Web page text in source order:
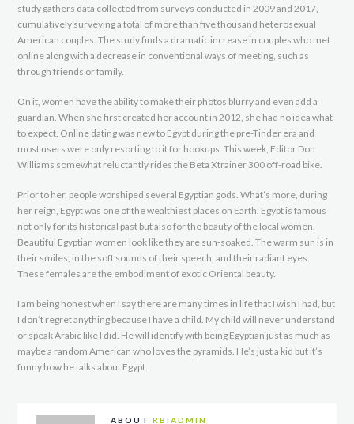
study gathers data collected from surveys conducted in 2009 and 2017,
cumulatively surveying a total of more than five thousand heterosexual
American couples. The study finds a dramatic increase in couples who met
online along with a decrease in conventional ways of meeting, such as
through friends or family.
On it, women have the ability to make their photos blurry and even add a
guardian. When she first created her account in 2012, she had no idea what
to expect. Online dating was new to Egypt during the pre-Tinder era and
most users were only resorting to it for hookups. This week, Editor Don
Williams somewhat reluctantly rides the Beta Xtrainer 300 off-road bike.
Prior to her, people worshiped several Egyptian gods. What’s more, during
her reign, Egypt was one of the wealthiest places on Earth. Egypt is famous
not only for its historical past but also for the beauty of the local women.
Beautiful Egyptian women look like they are sun-soaked. The warm sun is in
their smiles, in the soft sounds of their speech, and their radiant eyes.
These females are the embodiment of exotic Oriental beauty.
I am being honest when I say there are many times in life that I wish I had, but
I don’t regret anything because I have a child. My child will never understand
or speak Arabic like I did. He will identify with being Egyptian just as much as
maybe a random American who loves the pyramids. He’s just a kid but it’s
funny how he talks about Egypt.
ABOUT RBIADMIN